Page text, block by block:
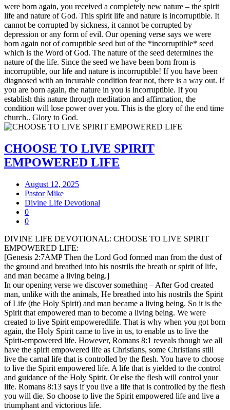
were born again, you received a completely new nature – the spirit
life and nature of God. This spirit life and nature is incorruptible. It
cannot be corrupted by sickness, it cannot be corrupted by
depression or any form of evil. Our opening verse says we were
born again not of corruptible seed but of the *incorruptible* seed
which is the Word of God. The nature of the seed determines the
nature of the life. Since the seed we have been born from is
incorruptible, our life and nature is incorruptible! If you have been
diagnosed with an incurable condition fear not, there is a way out. If
you are born again, the nature in you is incorruptible. If you
establish this nature through meditation and affirmation, the
condition will lose power over you. This is the glory of the end time
church.. Glory to God.
CHOOSE TO LIVE SPIRIT
EMPOWERED LIFE
August 12, 2025
Pastor Mike
Divine Life Devotional
0
0
DIVINE LIFE DEVOTIONAL: CHOOSE TO LIVE SPIRIT
EMPOWERED LIFE:
[Genesis 2:7AMP Then the Lord God formed man from the dust of
the ground and breathed into his nostrils the breath or spirit of life,
and man became a living being.]
In our opening verse we discover something – After God created
man, unlike with the animals, He breathed into his nostrils the Spirit
of Life (the Holy Spirit) and man became a living being. So it is the
Spirit that empowered man to become a living being. We were
created to live Spirit empoweredlife. That is why when you got born
again, the Holy Spirit came to live in us, to enable us to live the
Spirit-empowered life. However, Romans 8:1 reveals though we all
have the spirit empowered life as Christians, some Christians still
live the carnal life that is controlled by the flesh. You have to choose
to live the Spirit empowered life. A life that is yielded to the control
and guidance of the Holy Spirit. Or else the flesh will control your
life. Romans 8:13 says if you live a life that is controlled by the flesh
you will die. So choose to live the Spirit empowered life and live a
triumphant and victorious life.